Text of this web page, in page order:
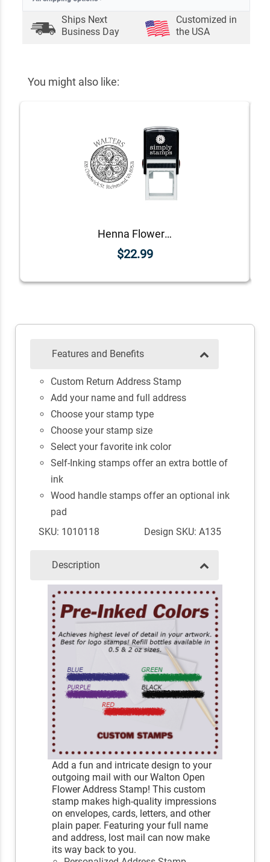
Ships Next
Business Day
Customized in
the USA
You might also like:
Henna Flower Round Return Address Stamp
$22.99
Features and Benefits
Custom Return Address Stamp
Add your name and full address
Choose your stamp type
Choose your stamp size
Select your favorite ink color
Self-Inking stamps offer an extra bottle of
ink
Wood handle stamps offer an optional ink
pad
SKU: 1010118
Design SKU: A135
Description
Add a fun and intricate design to your
outgoing mail with our Walton Open
Flower Address Stamp! This custom
stamp makes high-quality impressions
on envelopes, cards, letters, and other
plain paper. Featuring your full name
and address, lost mail can now make
its way back to you.